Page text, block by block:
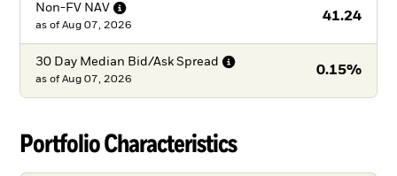
Non-FV NAV
41.24
as of Aug 07, 2026
30 Day Median Bid/Ask Spread
0.15%
as of Aug 07, 2026
Portfolio Characteristics